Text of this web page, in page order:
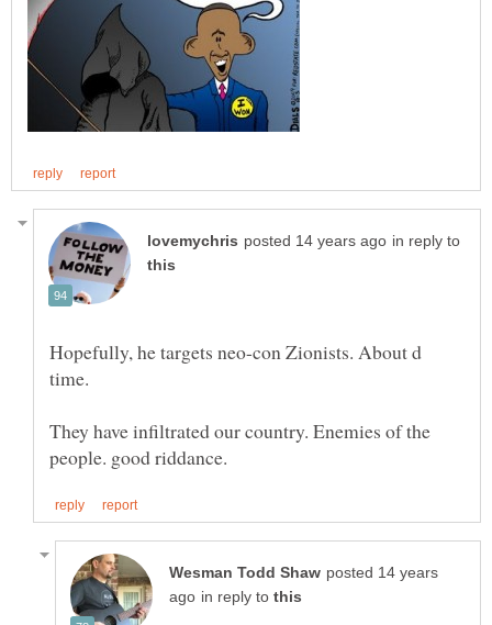
in reply to
Hopefully, he targets neo-con Zionists. About d
They have infiltrated our country. Enemies of the
posted 14 years
in reply to